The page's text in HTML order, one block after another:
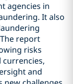
agencies in
It also
report
risks
and